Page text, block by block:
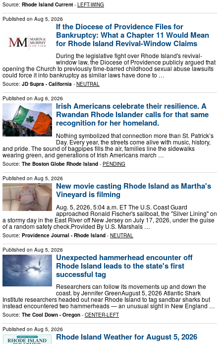
Source: Rhode Island Current - LEFT-WING
Published on Aug 5, 2026
If the Diocese of Providence Files for
Bankruptcy: What a Chapter 11 Would Mean
for Rhode Island Revival-Window Claims
During the legislative fight over Rhode Island's revival-
window law, the Diocese of Providence publicly argued that
opening the Church to previously time-barred childhood sexual abuse lawsuits
could force it into bankruptcy as similar laws have done to …
Source: JD Supra - California - NEUTRAL
Published on Aug 6, 2026
Irish Americans celebrate their resilience. A
Rwandan Rhode Islander calls for that same
recognition for her homeland.
Nothing symbolized that connection more than St. Patrick’s
Day. Every year, the streets come alive with music, history,
and pride. The sound of bagpipes fills the air, families line the sidewalks
wearing green, and generations of Irish Americans march …
Source: The Boston Globe Rhode Island - PENDING
Published on Aug 5, 2026
New movie casting Rhode Island as Martha's
Vineyard is filming
Aug. 5, 2026, 5:04 a.m. ET The U.S. Coast Guard
approached Ronald Fischer's sailboat, the "Silver Lining" on
a stormy day in the East River off New Jersey on July 17, 2026, under the guise
of a random safety check.Provided By U.S. Marshals …
Source: Providence Journal - Rhode Island - NEUTRAL
Published on Aug 5, 2026
Unexpected hammerhead encounter off
Rhode Island leads to the state's first
successful tag
Researchers can follow its movements up and down the
coast. by Jennifer GreenAugust 5, 2026 Atlantic Shark
Institute researchers headed out near Rhode Island to tag sandbar sharks but
instead encountered two hammerheads — an unusual sight in New England …
Source: The Cool Down - Oregon - CENTER-LEFT
Published on Aug 5, 2026
Rhode Island Weather for August 5, 2026